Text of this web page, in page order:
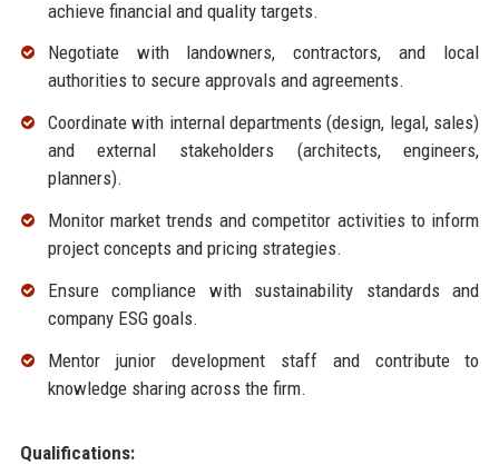
achieve financial and quality targets.
Negotiate with landowners, contractors, and local
authorities to secure approvals and agreements.
Coordinate with internal departments (design, legal, sales)
and external stakeholders (architects, engineers,
planners).
Monitor market trends and competitor activities to inform
project concepts and pricing strategies.
Ensure compliance with sustainability standards and
company ESG goals.
Mentor junior development staff and contribute to
knowledge sharing across the firm.
Qualifications: